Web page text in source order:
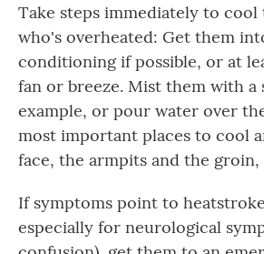
Take steps immediately to cool
who's overheated: Get them
conditioning if possible, or at
fan or breeze. Mist them with
example, or pour water over
most important places to cool
face, the armpits and the groin,
If symptoms point to
especially for neurological